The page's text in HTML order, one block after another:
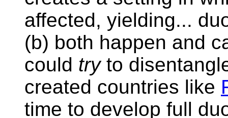
affected, yielding...
(b) both happen and
could tryto
created countries like
time to develop full